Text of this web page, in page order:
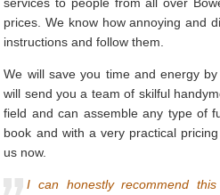
prices. We know how annoying and
instructions and follow them.
We will save you time and energy
will send you a team of skilful
field and can assemble any type of
book and with a very practical
us now.
I can honestly recommend